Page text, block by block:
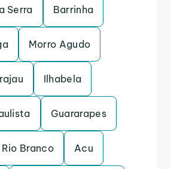
Serra Barrinha
Morro Agudo
Ilhabela
Guararapes
Branco Acu